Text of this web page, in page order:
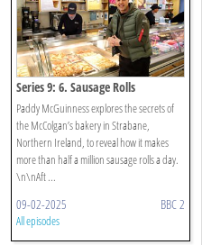
Series 9: 6. Sausage Rolls
Paddy McGuinness explores the secrets of
the McColgan’s bakery in Strabane,
Northern Ireland, to reveal how it makes
more than half a million sausage rolls a day.
\n\nAft ...
09-02-2025 BBC 2
All episodes